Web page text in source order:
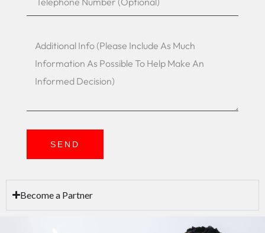
SEND
Become a Partner